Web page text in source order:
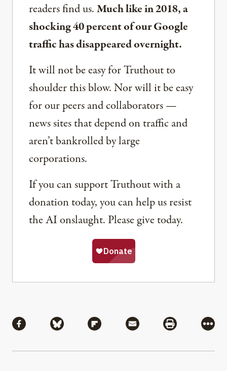
readers find us.Much like in 2018, a
shocking 40 percent of our Google
traffic has disappeared overnight.
It will not be easy for Truthout to
shoulder this blow. Nor will it be easy
for our peers and collaborators —
news sites that depend on traffic and
aren’t bankrolled by large
corporations.
If you can support Truthout with a
donation today, you can help us resist
the AI onslaught. Please give today.
Share via Facebook
Share via BlueskyShare via Flipboard
Share via MailShare via
More